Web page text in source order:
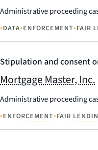
Administrative proceeding
•DATA•ENFORCEMENT•FAIR
Stipulation and consent
Mortgage Master, Inc.
Administrative proceeding
•ENFORCEMENT•FAIR